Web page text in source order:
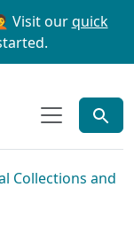
Visit ourquick
Collections and